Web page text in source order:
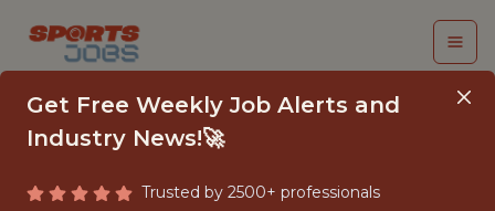
Get Free Weekly Job Alerts and
Industry News!🚀
Trusted by 2500+ professionals